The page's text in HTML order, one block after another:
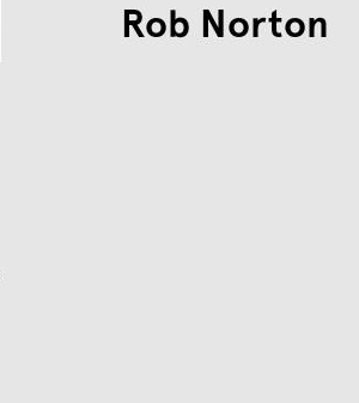
Rob Norton